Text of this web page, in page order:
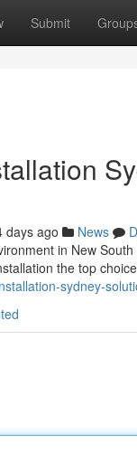
Submit
days ago News
in New
the top
sydney-